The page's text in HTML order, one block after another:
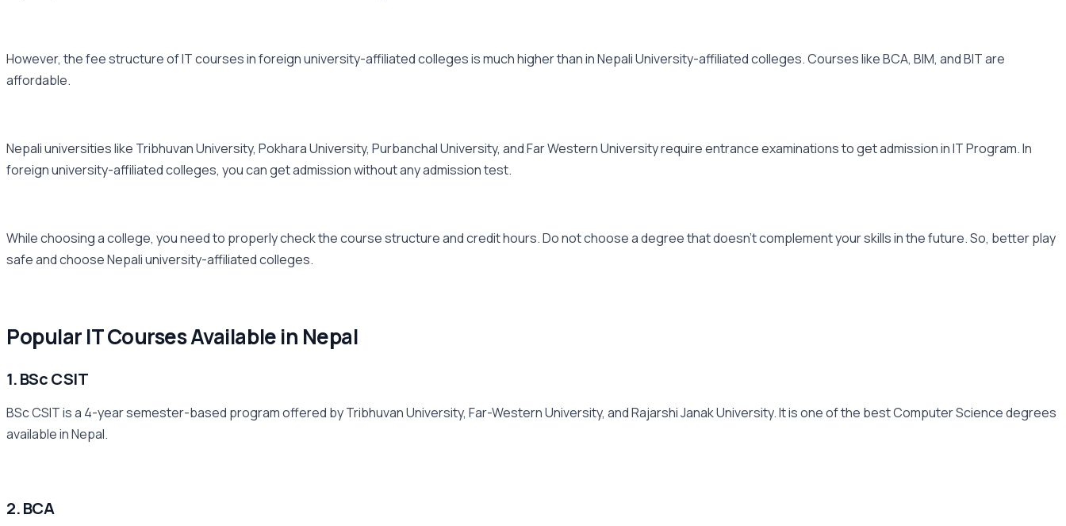
However, the fee structure of IT courses in foreign university-affiliated colleges is much higher than in Nepali University-affiliated colleges. Courses like BCA, BIM, and BIT are
affordable.
Nepali universities like Tribhuvan University, Pokhara University, Purbanchal University, and Far Western University require entrance examinations to get admission in IT Program. In
foreign university-affiliated colleges, you can get admission without any admission test.
While choosing a college, you need to properly check the course structure and credit hours. Do not choose a degree that doesn't complement your skills in the future. So, better play
safe and choose Nepali university-affiliated colleges.
Popular IT Courses Available in Nepal
1. BSc CSIT
BSc CSIT is a 4-year semester-based program offered by Tribhuvan University, Far-Western University, and Rajarshi Janak University. It is one of the best Computer Science degrees
available in Nepal.
2. BCA